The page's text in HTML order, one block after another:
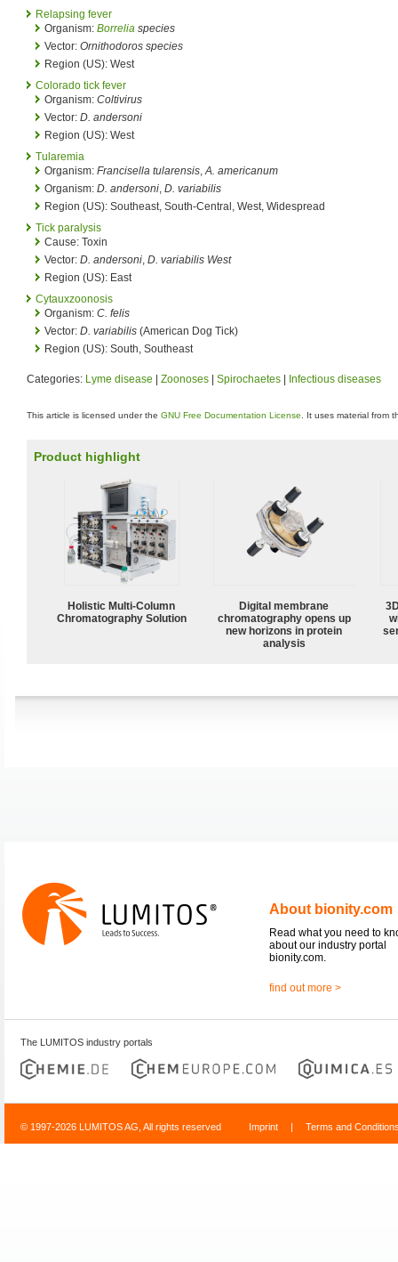
Relapsing fever
Organism: Borrelia species
Vector: Ornithodoros species
Region (US): West
Colorado tick fever
Organism: Coltivirus
Vector: D. andersoni
Region (US): West
Tularemia
Organism: Francisella tularensis,A. americanum
Organism: D. andersoni, D. variabilis
Region (US): Southeast, South-Central, West, Widespread
Tick paralysis
Cause: Toxin
Vector: D. andersoni, D. variabilis West
Region (US): East
Cytauxzoonosis
Organism: C. felis
Vector: D. variabilis (American Dog Tick)
Region (US): South, Southeast
Categories: Lyme disease Zoonoses Spirochaetes Infectious diseases
This article is licensed under the GNU Free Documentation License . It uses material from
Product highlight
Holistic Multi-Column
Chromatography Solution
Digital membrane
chromatography opens up
new horizons in protein
analysis
About bionity.com
Read what you need to
about our industry portal
bionity.com.
find out more >
The LUMITOS industry portals
© 1997-2026 LUMITOS AG, All rights reserved Imprint | Terms and